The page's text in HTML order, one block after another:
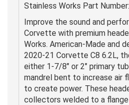
Stainless Works Part
Improve the sound and
Corvette with premium
Works. American-Made and
2020-21 Corvette C8 6.2L,
either 1-7/8" or 2" primary
mandrel bent to increase air
to create power. These
collectors welded to a